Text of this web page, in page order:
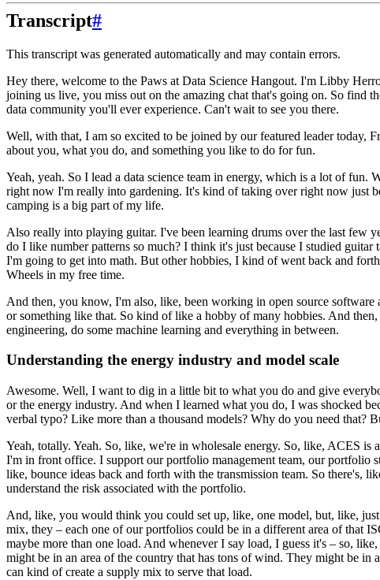
Transcript#
This transcript was generated automatically and may contain errors.
Hey there, welcome to the Paws at Data Science Hangout. I'm Libby
joining us live, you miss out on the amazing chat that's going on. So find
data community you'll ever experience. Can't wait to see you there.
Well, with that, I am so excited to be joined by our featured leader today,
about you, what you do, and something you like to do for fun.
Yeah, yeah. So I lead a data science team in energy, which is a lot of fun.
right now I'm really into gardening. It's kind of taking over right now just
camping is a big part of my life.
Also really into playing guitar. I've been learning drums over the last few
do I like number patterns so much? I think it's just because I studied guitar
I'm going to get into math. But other hobbies, I kind of went back and
Wheels in my free time.
And then, you know, I'm also, like, been working in open source software
or something like that. So kind of like a hobby of many hobbies. And
engineering, do some machine learning and everything in between.
Understanding the energy industry and model scale
Awesome. Well, I want to dig in a little bit to what you do and give
or the energy industry. And when I learned what you do, I was shocked
verbal typo? Like more than a thousand models? Why do you need that?
Yeah, totally. Yeah. So, like, we're in wholesale energy. So, like, ACES is
I'm in front office. I support our portfolio management team, our portfolio
like, bounce ideas back and forth with the transmission team. So there's,
understand the risk associated with the portfolio.
And, like, you would think you could set up, like, one model, but, like,
mix, they – each one of our portfolios could be in a different area of that
maybe more than one load. And whenever I say load, I guess it's – so,
might be in an area of the country that has tons of wind. They might be in
can kind of create a supply mix to serve that load.